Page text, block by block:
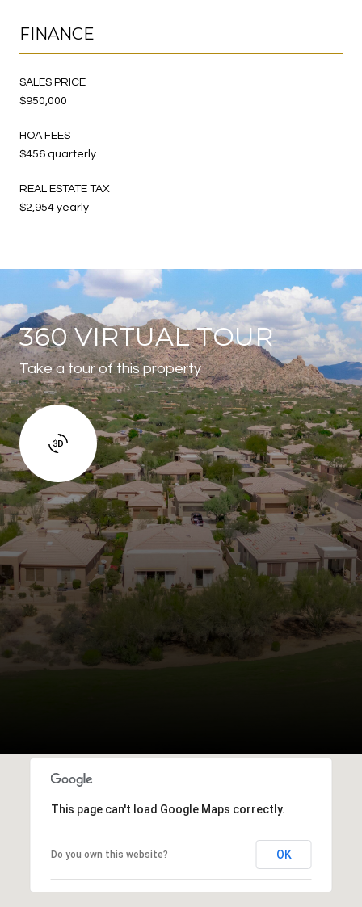
FINANCE
SALES PRICE
$950,000
HOA FEES
$456 quarterly
REAL ESTATE TAX
$2,954 yearly
360 VIRTUAL TOUR
Take a tour of this property
This page can't load Google Maps correctly.
Do you own this website? OK